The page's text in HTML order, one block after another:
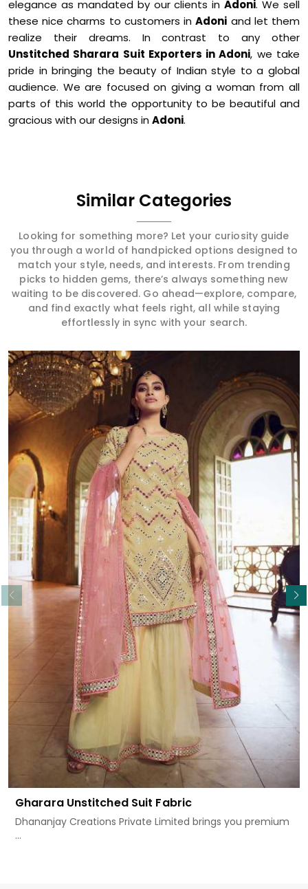
elegance as mandated by our clients inAdoni. We sell
these nice charms to customers inAdoni and let them
realize their dreams. In contrast to any other
Unstitched Sharara Suit Exporters in Adoni, we take
pride in bringing the beauty of Indian style to a global
audience. We are focused on giving a woman from all
parts of this world the opportunity to be beautiful and
gracious with our designs inAdoni.
Similar Categories
Looking for something more? Let your curiosity guide
you through a world of handpicked options designed to
match your style, needs, and interests. From trending
picks to hidden gems, there’s always something new
waiting to be discovered. Go ahead—explore, compare,
and find exactly what feels right, all while staying
effortlessly in sync with your search.
Gharara Unstitched Suit Fabric
Dhananjay Creations Private Limited brings you premium
...
Read More